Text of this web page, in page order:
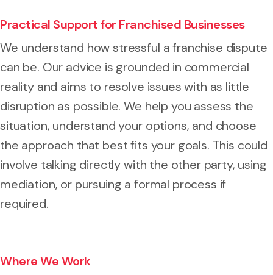
Practical Support for Franchised Businesses
We understand how stressful a franchise dispute
can be. Our advice is grounded in commercial
reality and aims to resolve issues with as little
disruption as possible. We help you assess the
situation, understand your options, and choose
the approach that best fits your goals. This could
involve talking directly with the other party, using
mediation, or pursuing a formal process if
required.
Where We Work